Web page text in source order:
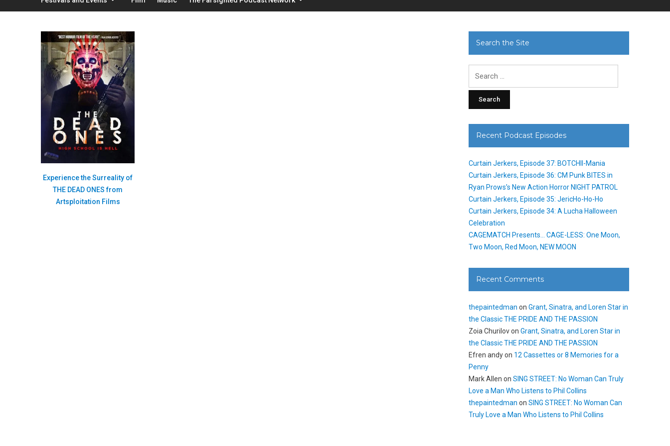
Experience the Surreality of
THE DEAD ONES from
Artsploitation Films
Search the Site
Recent Podcast Episodes
Curtain Jerkers, Episode 37: BOTCHII-Mania
Curtain Jerkers, Episode 36: CM Punk BITES in
Ryan Prows’s New Action Horror NIGHT PATROL
Curtain Jerkers, Episode 35: JericHo-Ho-Ho
Curtain Jerkers, Episode 34: A Lucha Halloween
Celebration
CAGEMATCH Presents… CAGE-LESS: One Moon,
Two Moon, Red Moon, NEW MOON
Recent Comments
thepaintedman onGrant, Sinatra, and Loren Star in
the Classic THE PRIDE AND THE PASSION
Zoia ChurilovonGrant, Sinatra, and Loren Star in
the Classic THE PRIDE AND THE PASSION
Efren andyon 12 Cassettes or 8 Memories for a
Penny
Mark Allen onSING STREET: No Woman Can Truly
Love a Man Who Listens to Phil Collins
thepaintedman onSING STREET: No Woman Can
Truly Love a Man Who Listens to Phil Collins